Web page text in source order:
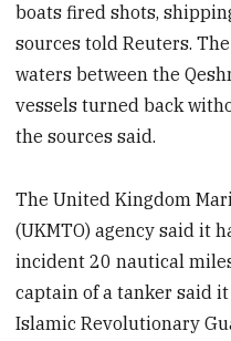
boats fired shots,
sources told Reuters.
waters between the
vessels turned back
the sources said.
The United Kingdom
(UKMTO) agency said it
incident 20 nautical
captain of a tanker said
Islamic Revolutionary